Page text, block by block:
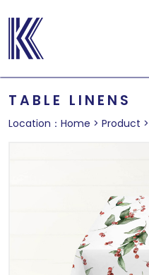
TABLE LINENS
Location： Home > Product >